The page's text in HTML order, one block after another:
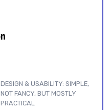
DESIGN & USABILITY: SIMPLE,
NOT FANCY, BUT MOSTLY
PRACTICAL